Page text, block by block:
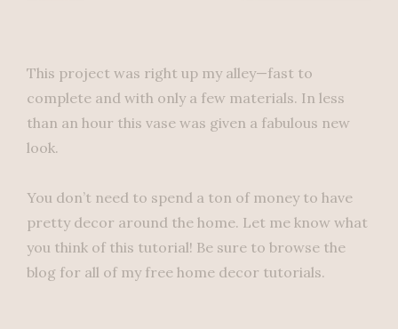
This project was right up my alley—fast to
complete and with only a few materials. In less
than an hour this vase was given a fabulous new
look.
You don’t need to spend a ton of money to have
pretty decor around the home. Let me know what
you think of this tutorial! Be sure to browse the
blog for all of my free home decor tutorials.